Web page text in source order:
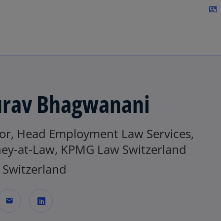
contact_mail
Bhagwanani
Head Employment Law Services,
at-Law, KPMG Law Switzerland
Switzerland
mail